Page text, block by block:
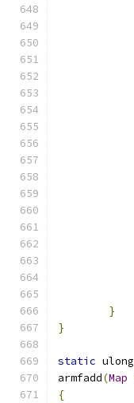
}
}
static ulong
armfadd(Map
{